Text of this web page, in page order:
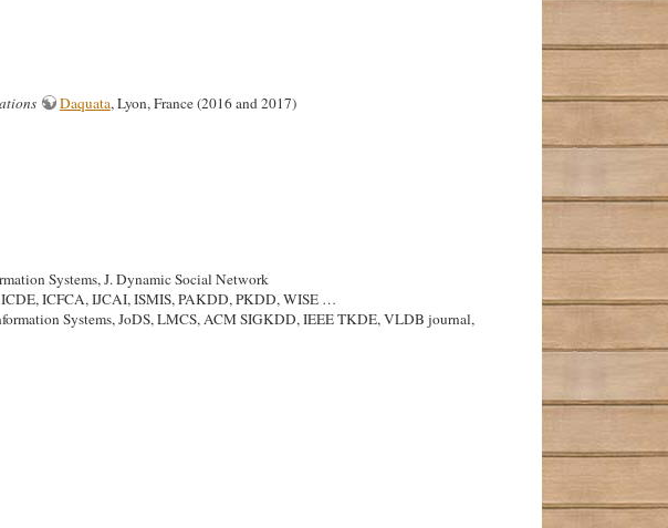
Daquata, Lyon, France (2016 and 2017)
Systems, J. Dynamic Social Network
ICDE, ICFCA, IJCAI, ISMIS, PAKDD, PKDD, WISE …
Systems, JoDS, LMCS, ACM SIGKDD, IEEE TKDE, VLDB journal,